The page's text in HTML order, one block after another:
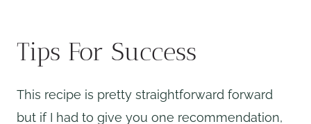
Tips For Success
This recipe is pretty straightforward forward
but if I had to give you one recommendation,